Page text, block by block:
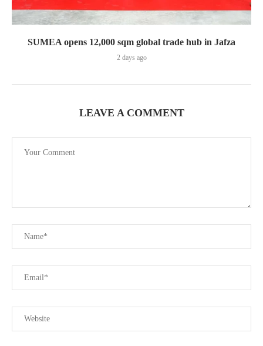
SUMEA opens 12,000 sqm global trade hub in Jafza
2 days ago
LEAVE A COMMENT